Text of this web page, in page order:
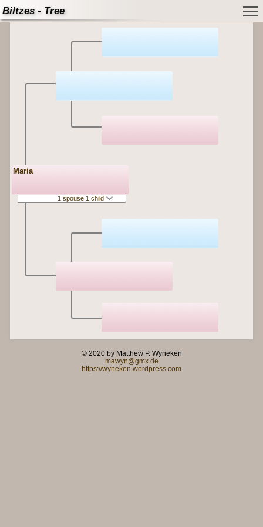
Biltzes - Tree
Maria
1 spouse 1 child
© 2020 by Matthew P. Wyneken
mawyn@gmx.de
https://wyneken.wordpress.com